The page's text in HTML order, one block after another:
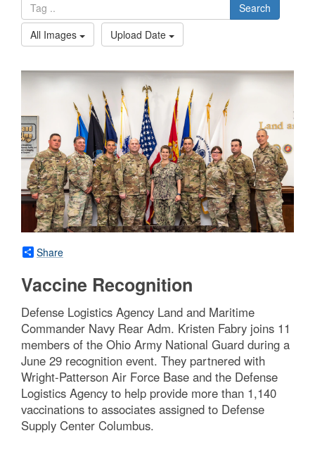
Search
All Images
Upload Date
Share
Vaccine Recognition
Defense Logistics Agency Land and Maritime
Commander Navy Rear Adm. Kristen Fabry joins 11
members of the Ohio Army National Guard during a
June 29 recognition event. They partnered with
Wright-Patterson Air Force Base and the Defense
Logistics Agency to help provide more than 1,140
vaccinations to associates assigned to Defense
Supply Center Columbus.